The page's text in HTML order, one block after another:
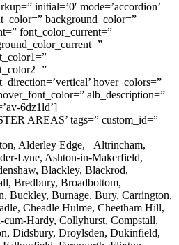
initial=’0′ mode=’accordion’
background_color=”
font_color_current=”
hover_colors=”
alb_description=”
6dz1ld’]
AREAS’ tags=” custom_id=”
Alderley Edge, Altrincham,
Lyne, Ashton-in-Makerfield,
Blackley, Blackrod,
Bredbury, Broadbottom,
Buckley, Burnage, Bury, Carrington,
Cheadle Hulme, Cheetham Hill,
Hardy, Collyhurst, Compstall,
Didsbury, Droylsden, Dukinfield,